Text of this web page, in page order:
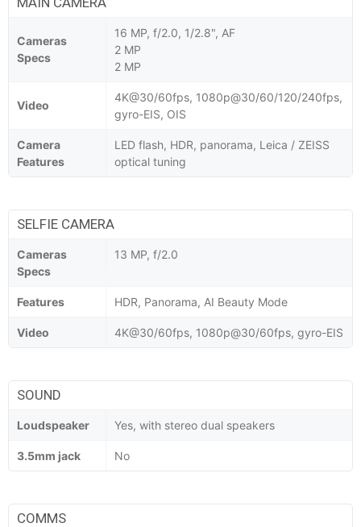
Cameras
Specs
16 MP, f/2.0, 1/2.8", AF
2 MP
2 MP
Video
4K@30/60fps, 1080p@30/60/120/240fps,
gyro-EIS, OIS
Camera
Features
LED flash, HDR, panorama, Leica / ZEISS
optical tuning
SELFIE CAMERA
Cameras
Specs
13 MP, f/2.0
Features HDR, Panorama, AI Beauty Mode
Video 4K@30/60fps, 1080p@30/60fps, gyro-EIS
SOUND
Loudspeaker Yes, with stereo dual speakers
3.5mm jack No
COMMS